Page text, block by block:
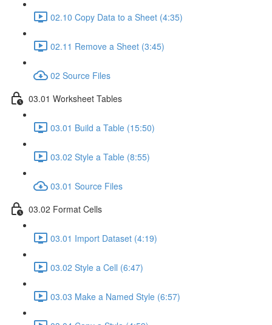
02.10 Copy Data to a Sheet (4:35)
02.11 Remove a Sheet (3:45)
02 Source Files
03.01 Worksheet Tables
03.01 Build a Table (15:50)
03.02 Style a Table (8:55)
03.01 Source Files
03.02 Format Cells
03.01 Import Dataset (4:19)
03.02 Style a Cell (6:47)
03.03 Make a Named Style (6:57)